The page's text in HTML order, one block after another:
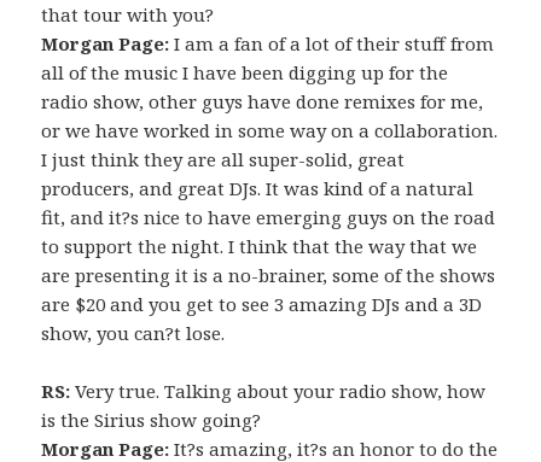
that tour with you?
Morgan Page: I am a fan of a lot of their stuff from
all of the music I have been digging up for the
radio show, other guys have done remixes for me,
or we have worked in some way on a collaboration.
I just think they are all super-solid, great
producers, and great DJs. It was kind of a natural
fit, and it?s nice to have emerging guys on the road
to support the night. I think that the way that we
are presenting it is a no-brainer, some of the shows
are $20 and you get to see 3 amazing DJs and a 3D
show, you can?t lose.
RS: Very true. Talking about your radio show, how
is the Sirius show going?
Morgan Page: It?s amazing, it?s an honor to do the